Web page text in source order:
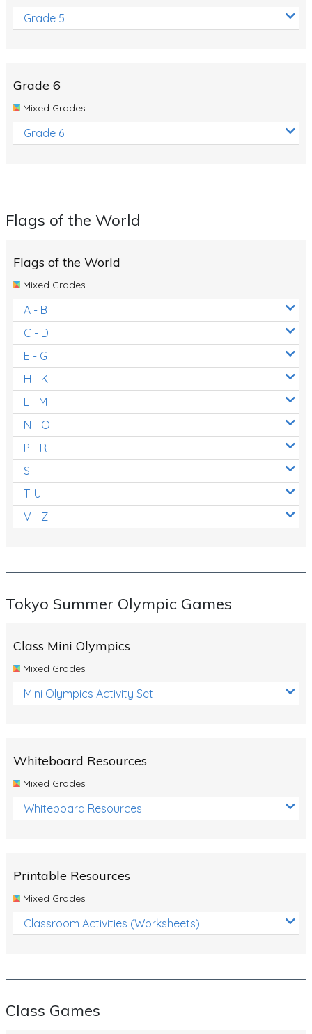
Grade 5
Grade 6
Mixed Grades
Grade 6
Flags of the World
Flags of the World
Mixed Grades
A - B
C - D
E - G
H - K
L - M
N - O
P - R
S
T-U
V - Z
Tokyo Summer Olympic Games
Class Mini Olympics
Mixed Grades
Mini Olympics Activity Set
Whiteboard Resources
Mixed Grades
Whiteboard Resources
Printable Resources
Mixed Grades
Classroom Activities (Worksheets)
Class Games